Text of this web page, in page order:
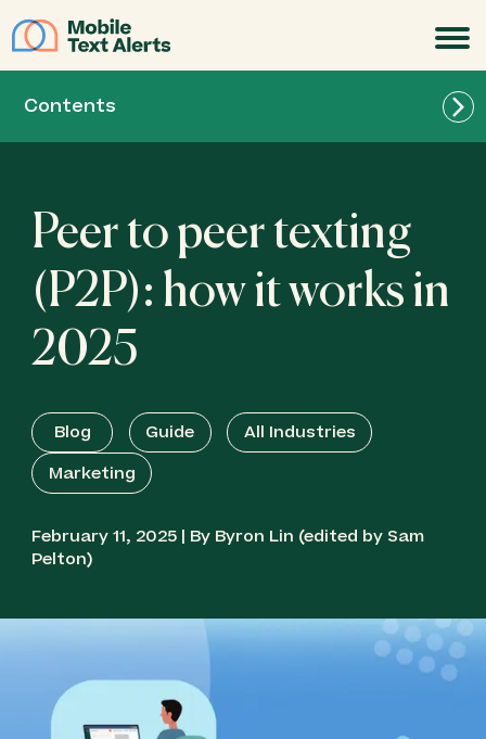
Contents
Peer to peer texting
(P2P): how it works in
2025
Blog Guide
All Industries
Marketing
February 11, 2025 | By Byron Lin (edited by Sam
Pelton)